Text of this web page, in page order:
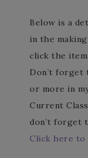
Below is a
in the
click the
Don’t forget
or more in
Current
don’t forget
Click here to